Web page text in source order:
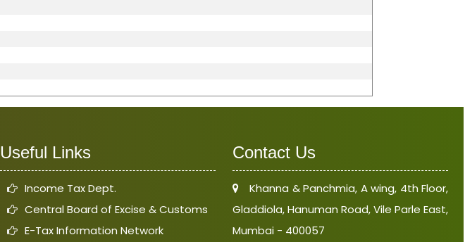
Useful Links
Income Tax Dept.
Central Board of Excise & Customs
E-Tax Information Network
Contact Us
Khanna & Panchmia, A wing, 4th Floor,
Gladdiola, Hanuman Road, Vile Parle East,
Mumbai - 400057